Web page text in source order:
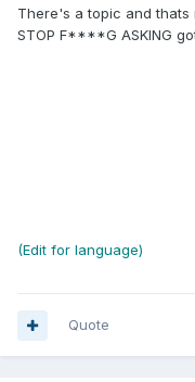
There's a topic and thats
STOP F****G ASKING
(Edit for language)
Quote